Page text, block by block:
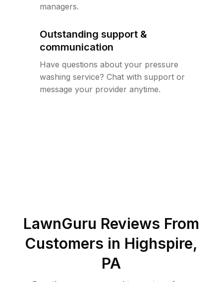
managers.
Outstanding support &
communication
Have questions about your pressure
washing service? Chat with support or
message your provider anytime.
LawnGuru Reviews From
Customers in Highspire,
PA